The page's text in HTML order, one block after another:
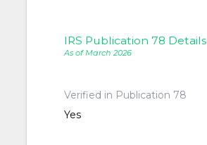
IRS Publication 78 Details
As of March 2026
Verified in Publication 78
Yes